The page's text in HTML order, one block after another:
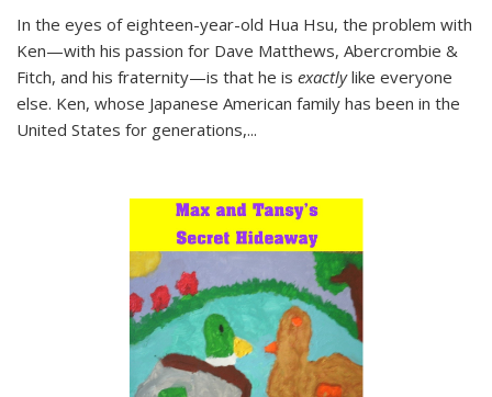
In the eyes of eighteen-year-old Hua Hsu, the problem with
Ken—with his passion for Dave Matthews, Abercrombie &
Fitch, and his fraternity—is that he is exactlylike everyone
else. Ken, whose Japanese American family has been in the
United States for generations,...